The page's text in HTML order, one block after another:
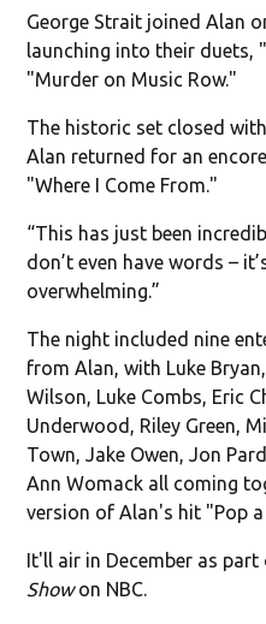
George Strait joined Alan
launching into their duets,
"Murder on Music Row."
The historic set closed
Alan returned for an
"Where I Come From."
“This has just been
don’t even have words –
overwhelming.”
The night included nine
from Alan, with Luke
Wilson, Luke Combs, Eric
Underwood, Riley Green,
Town, Jake Owen, Jon
Ann Womack all coming
version of Alan's hit "Pop
It'll air in December as part
Showon NBC.